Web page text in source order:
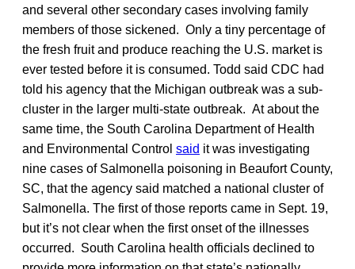
and several other secondary cases involving family
members of those sickened. Only a tiny percentage of
the fresh fruit and produce reaching the U.S. market is
ever tested before it is consumed. Todd said CDC had
told his agency that the Michigan outbreak was a sub-
cluster in the larger multi-state outbreak. At about the
same time, the South Carolina Department of Health
and Environmental Control said it was investigating
nine cases of Salmonella poisoning in Beaufort County,
SC, that the agency said matched a national cluster of
Salmonella. The first of those reports came in Sept. 19,
but it’s not clear when the first onset of the illnesses
occurred. South Carolina health officials declined to